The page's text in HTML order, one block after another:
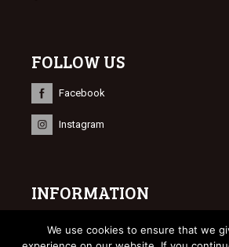
FOLLOW US
Facebook
Instagram
INFORMATION
© 2023 Limburgse Veulenveiling
WebdesignBonsai media
We use cookies to ensure that we